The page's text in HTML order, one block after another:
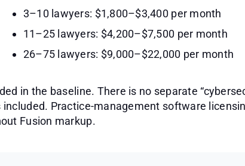
3–10 lawyers: $1,800–$3,400 per month
11–25 lawyers: $4,200–$7,500 per month
26–75 lawyers: $9,000–$22,000 per month
in the baseline. There is no separate
included. Practice-management software
Fusion markup.